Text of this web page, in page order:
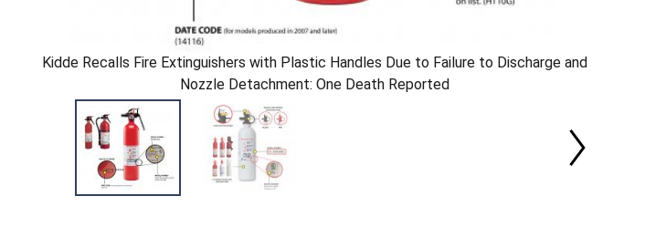
Kidde Recalls Fire Extinguishers with Plastic Handles Due to Failure to Discharge and
Nozzle Detachment: One Death Reported